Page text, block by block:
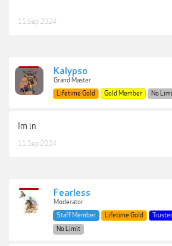
11 Sep 2024
Kalypso
Grand Master
Lifetime Gold
Gold Member No
Im in
11 Sep 2024
Fearless
Moderator
Staff Member
Lifetime Gold
No Limit